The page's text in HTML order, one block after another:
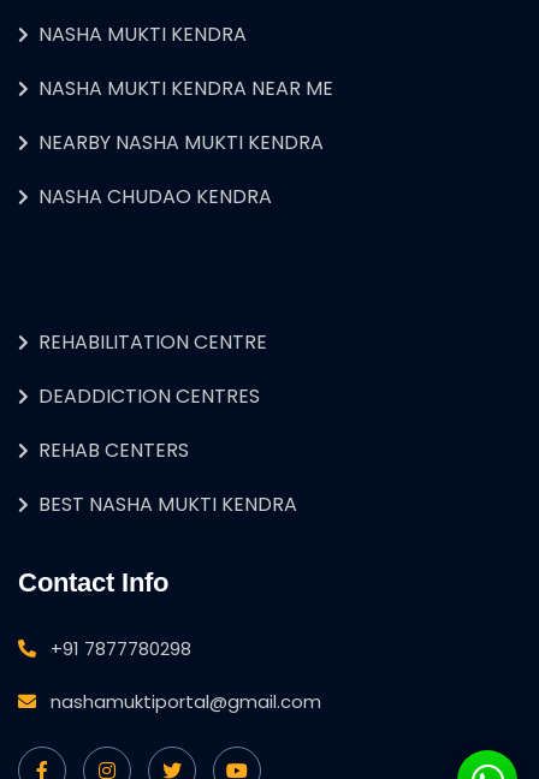
NASHA MUKTI KENDRA
NASHA MUKTI KENDRA NEAR ME
NEARBY NASHA MUKTI KENDRA
NASHA CHUDAO KENDRA
REHABILITATION CENTRE
DEADDICTION CENTRES
REHAB CENTERS
BEST NASHA MUKTI KENDRA
Contact Info
+91 7877780298
nashamuktiportal@gmail.com